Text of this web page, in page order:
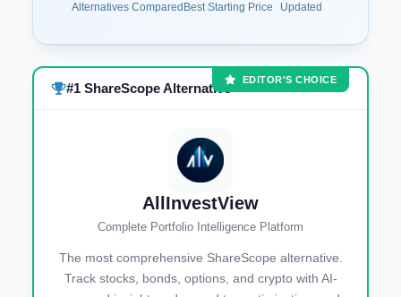
Alternatives Compared Best Starting Price Updated
EDITOR'S CHOICE
#1 ShareScope Alternative
AllInvestView
Complete Portfolio Intelligence Platform
The most comprehensive ShareScope alternative.
Track stocks, bonds, options, and crypto with AI-